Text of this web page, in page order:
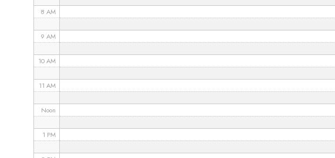
8 AM
9 AM
10 AM
11 AM
Noon
1 PM